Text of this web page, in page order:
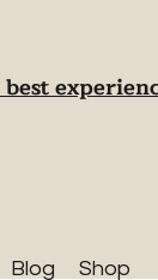
Blog Shop